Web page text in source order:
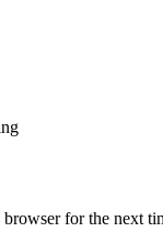
for the next